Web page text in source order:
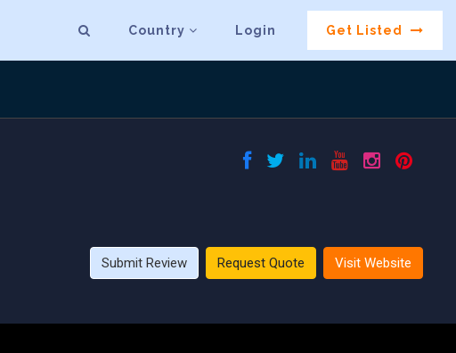
Country Login Get Listed
Submit Review Request Quote Visit Website